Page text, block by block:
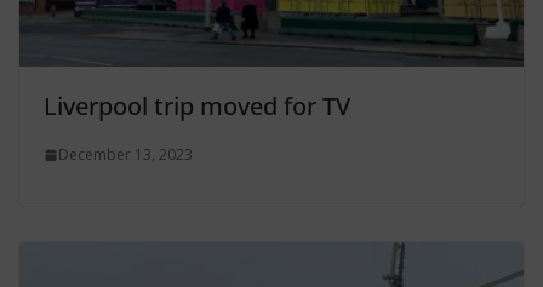
Liverpool trip moved for TV
December 13, 2023